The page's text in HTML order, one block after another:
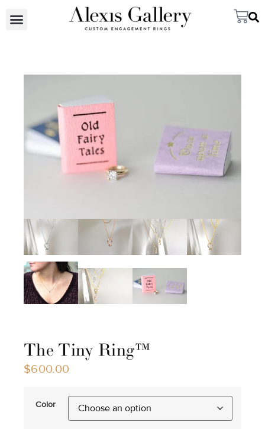
The Tiny Ring™
$600.00
Color